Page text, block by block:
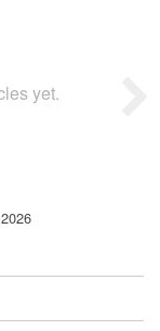
yet.
2026